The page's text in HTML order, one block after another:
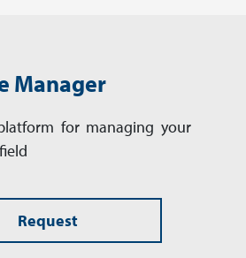
Manager
for man­aging your
Request